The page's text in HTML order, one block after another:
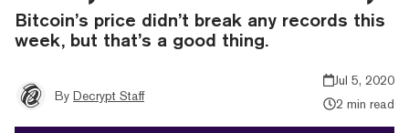
Bitcoin’s price didn’t break any records this
week, but that’s a good thing.
By Decrypt Staff
Jul 5, 2020
2 min read